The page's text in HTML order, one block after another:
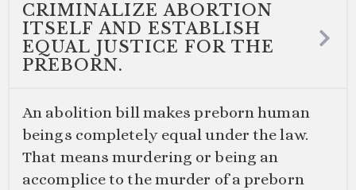
CRIMINALIZE ABORTION
ITSELF AND ESTABLISH
EQUAL JUSTICE FOR THE
PREBORN.
An abolition bill makes preborn human
beings completely equal under the law.
That means murdering or being an
accomplice to the murder of a preborn